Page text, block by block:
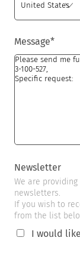
Message*
Newsletter
We are
newsletters.
If you wish to
from the list
I would